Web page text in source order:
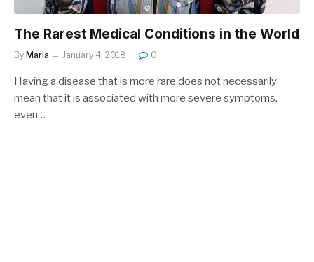
The Rarest Medical Conditions in the World
By Maria January 4, 2018 0
Having a disease that is more rare does not necessarily
mean that it is associated with more severe symptoms,
even…